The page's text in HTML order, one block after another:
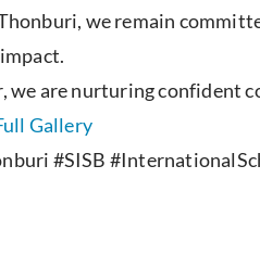
we remain
we are nurturing confident
Gallery
#SISB